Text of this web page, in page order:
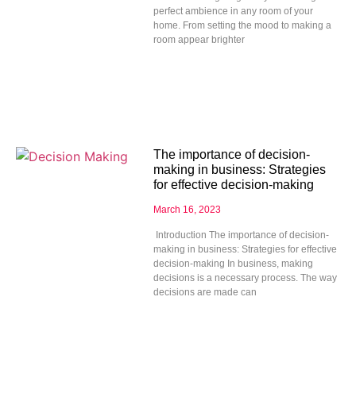
perfect ambience in any room of your
home. From setting the mood to making a
room appear brighter
The importance of decision-
making in business: Strategies
for effective decision-making
March 16, 2023
Introduction The importance of decision-
making in business: Strategies for effective
decision-making In business, making
decisions is a necessary process. The way
decisions are made can